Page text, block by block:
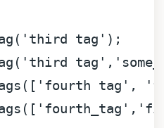
'third tag'
'third tag' ,
'fourth tag' ,
'fourth_tag' ,